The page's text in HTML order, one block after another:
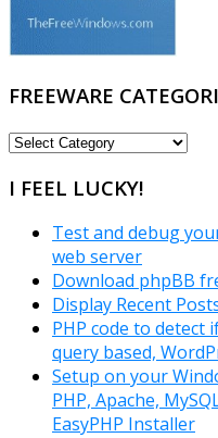
FREEWARE
FREEWARE
I FEEL LUCKY!
Test and debug
web server
Download phpBB
Display Recent
PHP code to detect
query based,
Setup on your
PHP, Apache,
EasyPHP Installer